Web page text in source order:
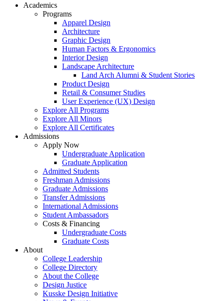
Academics
Programs
Apparel Design
Architecture
Graphic Design
Human Factors & Ergonomics
Interior Design
Landscape Architecture
Land Arch Alumni & Student Stories
Product Design
Retail & Consumer Studies
User Experience (UX) Design
Explore All Programs
Explore All Minors
Explore All Certificates
Admissions
Apply Now
Undergraduate Application
Graduate Application
Admitted Students
Freshman Admissions
Graduate Admissions
Transfer Admissions
International Admissions
Student Ambassadors
Costs & Financing
Undergraduate Costs
Graduate Costs
About
College Leadership
College Directory
About the College
Design Justice
Kusske Design Initiative